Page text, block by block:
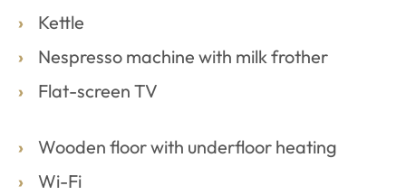
Kettle
Nespresso machine with milk frother
Flat-screen TV
Wooden floor with underfloor heating
Wi-Fi